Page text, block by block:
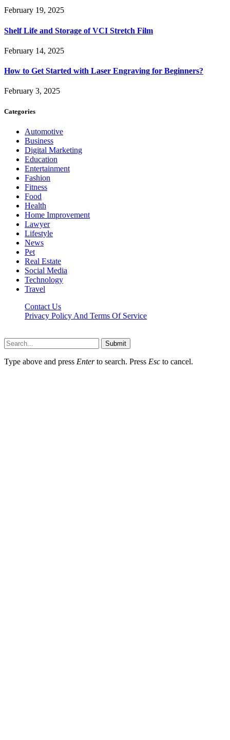
February 19, 2025
Shelf Life and Storage of VCI Stretch Film
February 14, 2025
How to Get Started with Laser Engraving for Beginners?
February 3, 2025
Categories
Automotive
Business
Digital Marketing
Education
Entertainment
Fashion
Fitness
Food
Health
Home Improvement
Lawyer
Lifestyle
News
Pet
Real Estate
Social Media
Technology
Travel
Contact Us
Privacy Policy And Terms Of Service
Submit
Type above and press Enterto search. Press Esc to cancel.